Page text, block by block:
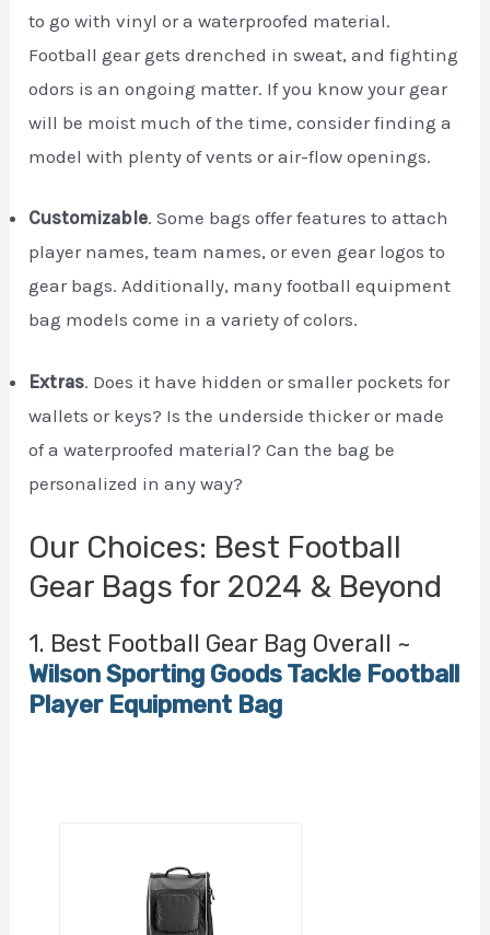
to go with vinyl or a waterproofed material.
Football gear gets drenched in sweat, and fighting
odors is an ongoing matter. If you know your gear
will be moist much of the time, consider finding a
model with plenty of vents or air-flow openings.
Customizable. Some bags offer features to attach
player names, team names, or even gear logos to
gear bags. Additionally, many football equipment
bag models come in a variety of colors.
Extras. Does it have hidden or smaller pockets for
wallets or keys? Is the underside thicker or made
of a waterproofed material? Can the bag be
personalized in any way?
Our Choices: Best Football
Gear Bags for 2024 & Beyond
1. Best Football Gear Bag Overall ~
Wilson Sporting Goods Tackle Football
Player Equipment Bag